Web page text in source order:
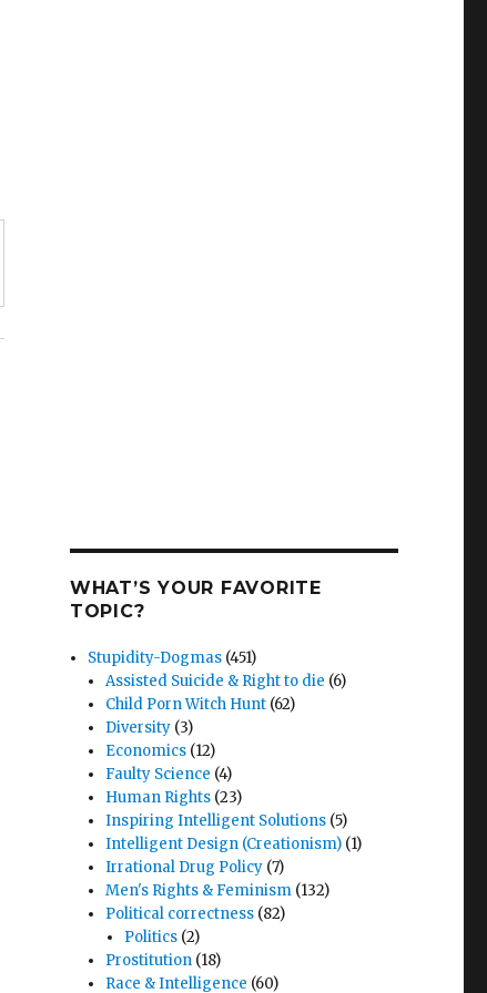
WHAT’S YOUR FAVORITE
TOPIC?
Stupidity-Dogmas (451)
Assisted Suicide & Right to die (6)
Child Porn Witch Hunt (62)
Diversity (3)
Economics (12)
Faulty Science (4)
Human Rights (23)
Inspiring Intelligent Solutions (5)
Intelligent Design (Creationism) (1)
Irrational Drug Policy (7)
Men's Rights & Feminism (132)
Political correctness (82)
Politics(2)
Prostitution (18)
Race & Intelligence (60)